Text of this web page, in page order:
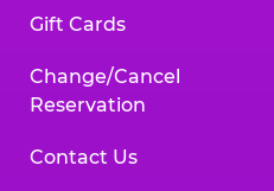
Gift Cards
Change/Cancel
Reservation
Contact Us